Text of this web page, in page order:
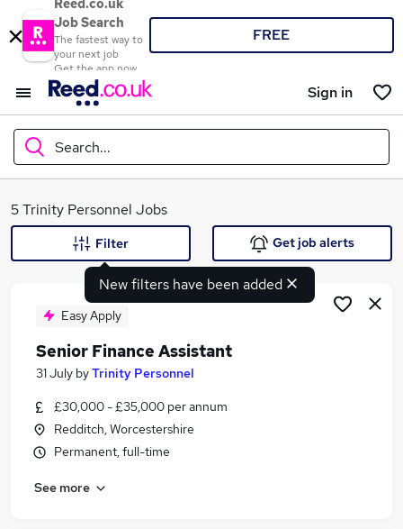
Reed.co.uk
Job Search
The fastest way to
your next job
Get the app now
FREE
Sign in
Search...
What
Search jobs
Similar searches:
Jobs in Belfast
Jobs in Bradford
5 Trinity Personnel Jobs
New filters have been added
Filter Get job alerts
Easy Apply
Senior Finance Assistant
31 July byTrinity Personnel
£30,000 - £35,000 per annum
Redditch, Worcestershire
Permanent, full-time
See more